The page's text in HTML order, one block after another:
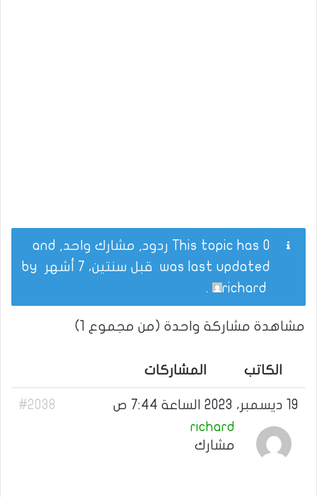
This topic has 0 ردود, مشارك واحد, and
was last updated قبل سنتين، 7 أشهر
richard
.
مشاهدة مشاركة واحدة (من مجموع 1)
الكاتب المشاركات
19 ديسمبر، 2023 الساعة 7:44 ص
#2038
richard
مشارك